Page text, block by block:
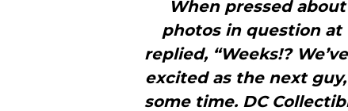
When pressed
photos in question at
replied, “Weeks!?
excited as the next
some time. DC